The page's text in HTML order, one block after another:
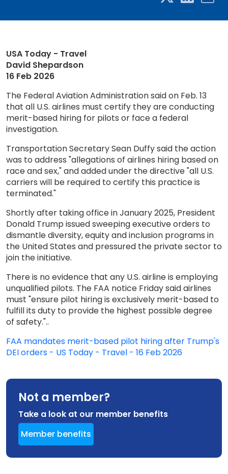
USA Today - Travel
David Shepardson
16 Feb 2026
The Federal Aviation Administration said on Feb. 13
that all U.S. airlines must certify they are conducting
merit-based hiring for pilots or face a federal
investigation.
Transportation Secretary Sean Duffy said the action
was to address "allegations of airlines hiring based on
race and sex," and added under the directive "all U.S.
carriers will be required to certify this practice is
terminated."
Shortly after taking office in January 2025, President
Donald Trump issued sweeping executive orders to
dismantle diversity, equity and inclusion programs in
the United States and pressured the private sector to
join the initiative.
There is no evidence that any U.S. airline is employing
unqualified pilots. The FAA notice Friday said airlines
must "ensure pilot hiring is exclusively merit-based to
fulfill its duty to provide the highest possible degree
of safety."..
FAA mandates merit-based pilot hiring after Trump's
DEI orders - US Today - Travel - 16 Feb 2026
Not a member?
Take a look at our member benefits
Member benefits